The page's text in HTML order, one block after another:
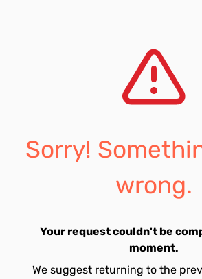
Sorry!
wrong.
Your request couldn't be
moment.
We suggest returning to the